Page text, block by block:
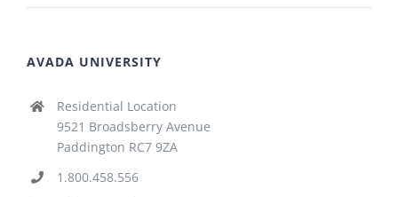
AVADA UNIVERSITY
Residential Location
9521 Broadsberry Avenue
Paddington RC7 9ZA
1.800.458.556